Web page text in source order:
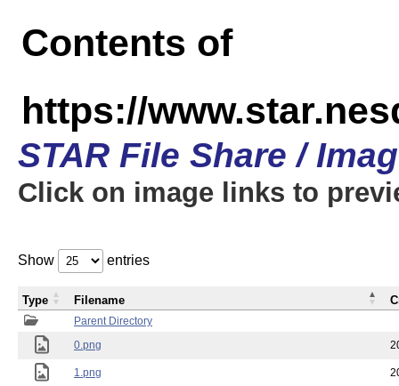
Contents of
https://
STAR File Share /
Click on image links to
Show entries
Parent Directory
0.png
1.png
Type Filename